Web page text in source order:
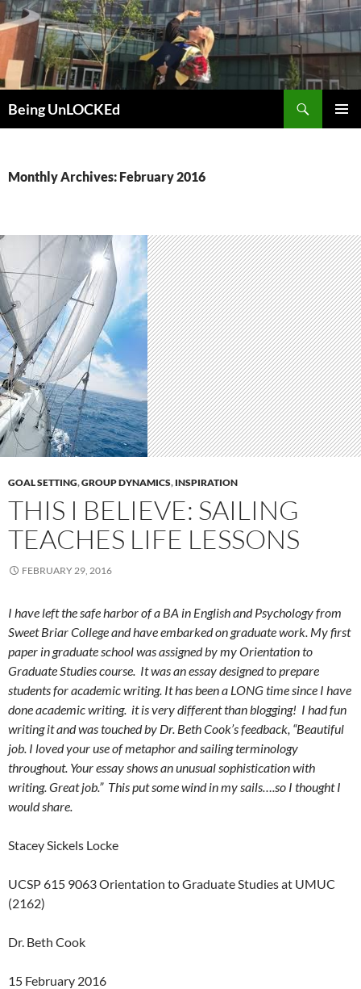
Skip
to
content
Being UnLOCKEd
Monthly Archives: February 2016
GOAL SETTING,GROUP DYNAMICS, INSPIRATION
THIS I BELIEVE: SAILING
TEACHES LIFE LESSONS
FEBRUARY 29, 2016
I have left the safe harbor of a BA in English and Psychology from
Sweet Briar College and have embarked on graduate work. My first
paper in graduate school was assigned by my Orientation to
Graduate Studies course. It was an essay designed to prepare
students for academic writing. It has been a LONG time since I have
done academic writing. it is very different than blogging! I had fun
writing it and was touched by Dr. Beth Cook’s feedback, “Beautiful
job. I loved your use of metaphor and sailing terminology
throughout. Your essay shows an unusual sophistication with
writing. Great job.” This put some wind in my sails….so I thought I
would share.
Stacey Sickels Locke
UCSP 615 9063 Orientation to Graduate Studies at UMUC
(2162)
Dr. Beth Cook
15 February 2016